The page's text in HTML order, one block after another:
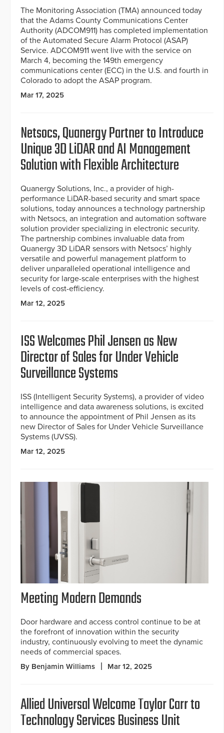
The Monitoring Association (TMA) announced today
that the Adams County Communications Center
Authority (ADCOM911) has completed implementation
of the Automated Secure Alarm Protocol (ASAP)
Service. ADCOM911 went live with the service on
March 4, becoming the 149th emergency
communications center (ECC) in the U.S. and fourth in
Colorado to adopt the ASAP program.
Mar 17, 2025
Netsocs, Quanergy Partner to Introduce
Unique 3D LiDAR and AI Management
Solution with Flexible Architecture
Quanergy Solutions, Inc., a provider of high-
performance LiDAR-based security and smart space
solutions, today announces a technology partnership
with Netsocs, an integration and automation software
solution provider specializing in electronic security.
The partnership combines invaluable data from
Quanergy 3D LiDAR sensors with Netsocs’ highly
versatile and powerful management platform to
deliver unparalleled operational intelligence and
security for large-scale enterprises with the highest
levels of cost-efficiency.
Mar 12, 2025
ISS Welcomes Phil Jensen as New
Director of Sales for Under Vehicle
Surveillance Systems
ISS (Intelligent Security Systems), a provider of video
intelligence and data awareness solutions, is excited
to announce the appointment of Phil Jensen as its
new Director of Sales for Under Vehicle Surveillance
Systems (UVSS).
Mar 12, 2025
Meeting Modern Demands
Door hardware and access control continue to be at
the forefront of innovation within the security
industry, continuously evolving to meet the dynamic
needs of commercial spaces.
By Benjamin Williams Mar 12, 2025
Allied Universal Welcome Taylor Carr to
Technology Services Business Unit